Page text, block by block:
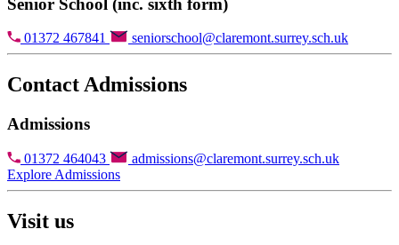
01372 467841 seniorschool@claremont.surrey.sch.uk
Contact Admissions
Admissions
01372 464043
admissions@claremont.surrey.sch.uk
Explore Admissions
Visit us